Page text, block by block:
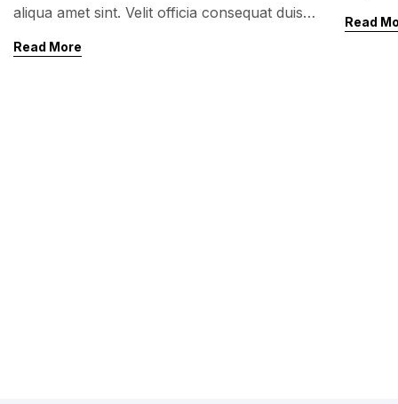
aliqua amet sint. Velit officia consequat duis
sunt nostrud amet…
Read More
sunt
Read